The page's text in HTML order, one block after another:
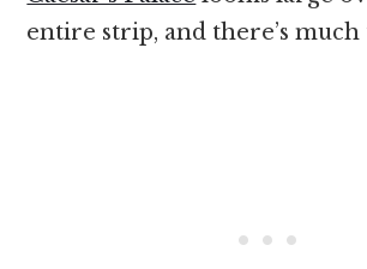
entire strip, and there’s